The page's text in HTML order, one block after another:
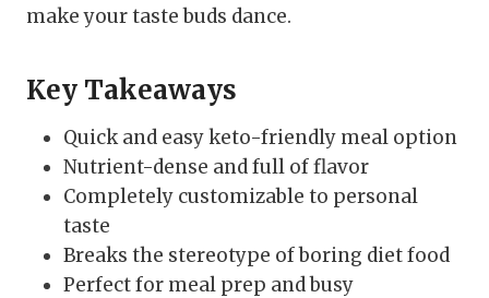
make your taste buds dance.
Key Takeaways
Quick and easy keto-friendly meal option
Nutrient-dense and full of flavor
Completely customizable to personal
taste
Breaks the stereotype of boring diet food
Perfect for meal prep and busy